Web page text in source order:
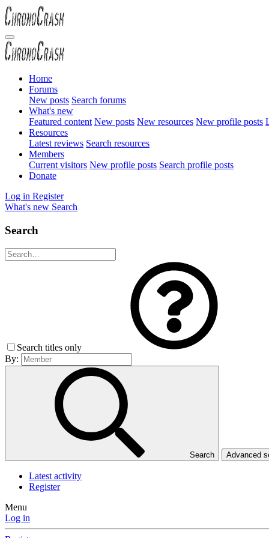
Home
Forums
New posts Search forums
What's new
Featured content New posts New resources New profile posts
Resources
Latest reviews Search resources
Members
Current visitors New profile posts Search profile posts
Donate
Log in Register
What's new Search
Search
Search titles only
By:
Search Advanced
Latest activity
Register
Menu
Log in